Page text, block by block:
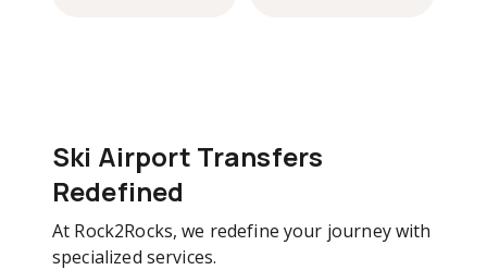
Ski Airport Transfers
Redefined
At Rock2Rocks, we redefine your journey with
specialized services.